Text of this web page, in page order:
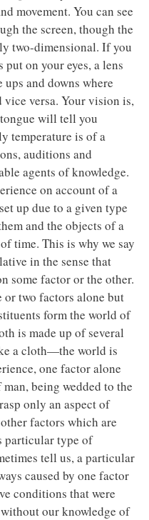
movement. You can see
the screen, though the
two-dimensional. If you
put on your eyes, a lens
and downs where
versa. Your vision is,
will tell you
temperature is of a
auditions and
agents of knowledge.
on account of a
up due to a given type
and the objects of a
time. This is why we say
in the sense that
some factor or the other.
or two factors alone but
form the world of
is made up of several
a cloth—the world is
one factor alone
being wedded to the
only an aspect of
factors which are
particular type of
tell us, a particular
caused by one factor
conditions that were
our knowledge of